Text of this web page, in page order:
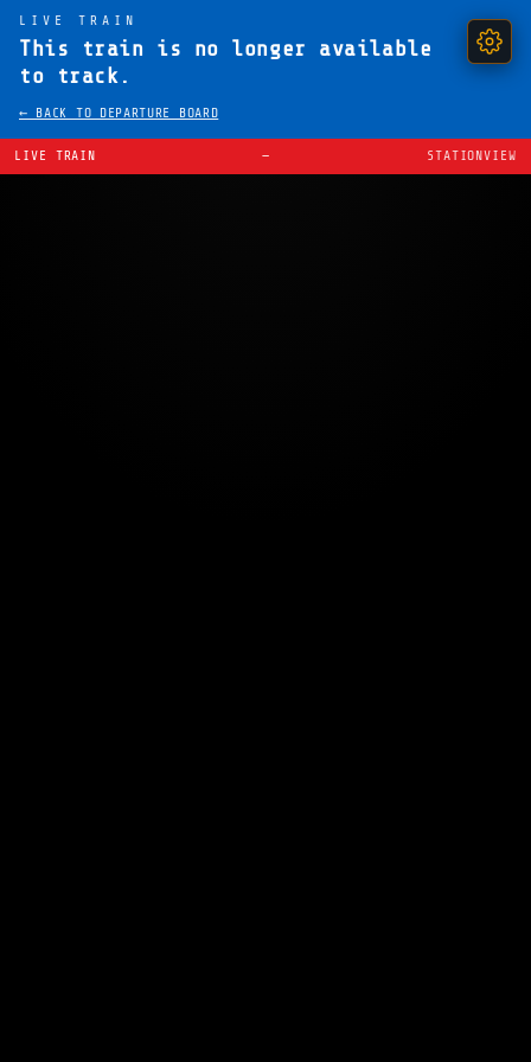
LIVE TRAIN
This train is no longer available
to track.
← BACK TO DEPARTURE BOARD
LIVE TRAIN — STATIONVIEW